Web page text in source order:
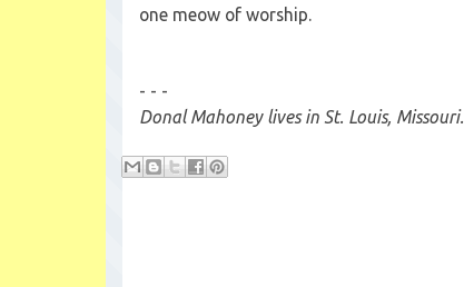
one meow of worship.
- - -
Donal Mahoney lives in St. Louis, Missouri.